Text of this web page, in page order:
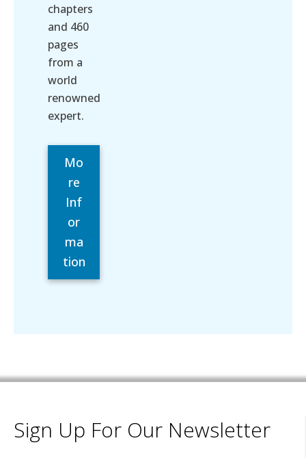
chapters
and 460
pages
from a
world
renowned
expert.
Mo
re
Inf
or
ma
tion
Sign Up For Our Newsletter